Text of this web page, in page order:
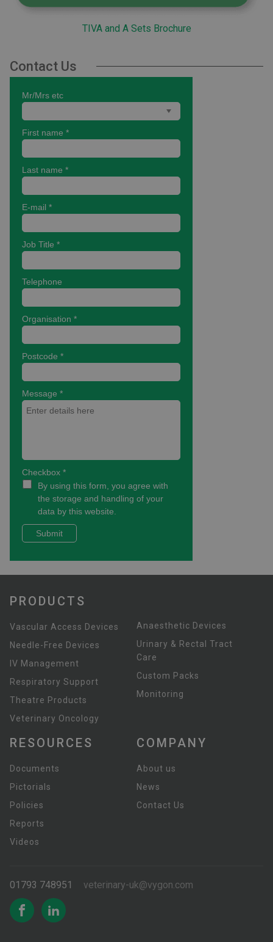
TIVA and A Sets Brochure
Contact Us
PRODUCTS
Vascular Access Devices
Needle-Free Devices
IV Management
Respiratory Support
Theatre Products
Veterinary Oncology
Anaesthetic Devices
Urinary & Rectal Tract
Care
Custom Packs
Monitoring
RESOURCES
Documents
Pictorials
Policies
Reports
Videos
COMPANY
About us
News
Contact Us
01793 748951 veterinary-uk@vygon.com